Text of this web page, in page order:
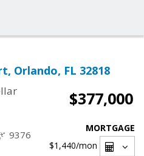
Orlando, FL 32818
$377,000
9376
MORTGAGE
$1,440/mon